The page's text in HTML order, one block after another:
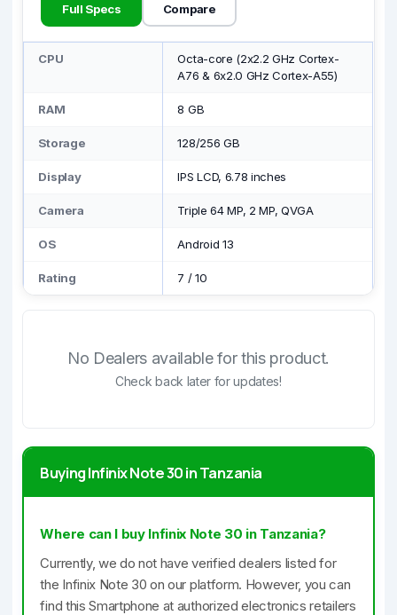
Full Specs Compare
CPU
Octa-core (2x2.2 GHz Cortex-
A76 & 6x2.0 GHz Cortex-A55)
RAM 8 GB
Storage 128/256 GB
Display IPS LCD, 6.78 inches
Camera Triple 64 MP, 2 MP, QVGA
OS Android 13
Rating 7 /10
No Dealers available for this product.
Check back later for updates!
Buying Infinix Note 30 in Tanzania
Where can I buy Infinix Note 30 in Tanzania?
Currently, we do not have verified dealers listed for
the Infinix Note 30 on our platform. However, you can
find this Smartphone at authorized electronics retailers